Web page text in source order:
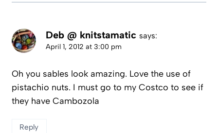
Deb @ knitstamatic says:
April 1, 2012 at 3:00 pm
Oh you sables look amazing. Love the use of
pistachio nuts. I must go to my Costco to see if
they have Cambozola
Reply